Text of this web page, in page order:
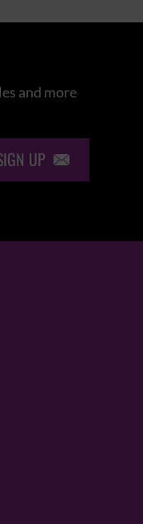
and more
UP 